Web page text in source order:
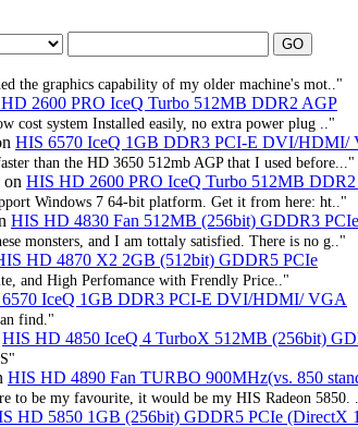
the graphics capability of my older machine's mot.."
2600 PRO IceQ Turbo 512MB DDR2 AGP
cost system Installed easily, no extra power plug .."
HIS 6570 IceQ 1GB DDR3 PCI-E DVI/HDMI/
than the HD 3650 512mb AGP that I used before..."
on HIS HD 2600 PRO IceQ Turbo 512MB
Windows 7 64-bit platform. Get it from here: ht.."
HIS HD 4830 Fan 512MB (256bit) GDDR3 PCIe
monsters, and I am tottaly satisfied. There is no g.."
HD 4870 X2 2GB (512bit) GDDR5 PCIe
and High Perfomance with Frendly Price.."
IceQ 1GB DDR3 PCI-E DVI/HDMI/ VGA
find."
HIS HD 4850 IceQ 4 TurboX 512MB (256bit)
HIS HD 4890 Fan TURBO 900MHz(vs. 850
to be my favourite, it would be my HIS Radeon 5850.
HD 5850 1GB (256bit) GDDR5 PCIe (DirectX